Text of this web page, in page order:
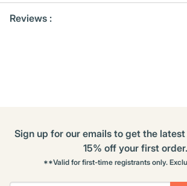
Options
Kitting
Reviews :
Sign up for our emails to get the
15% off your first order.
**Valid for first-time registrants only.